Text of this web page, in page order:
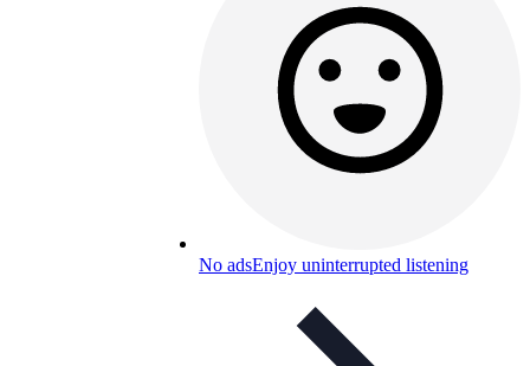
No adsEnjoy uninterrupted listening